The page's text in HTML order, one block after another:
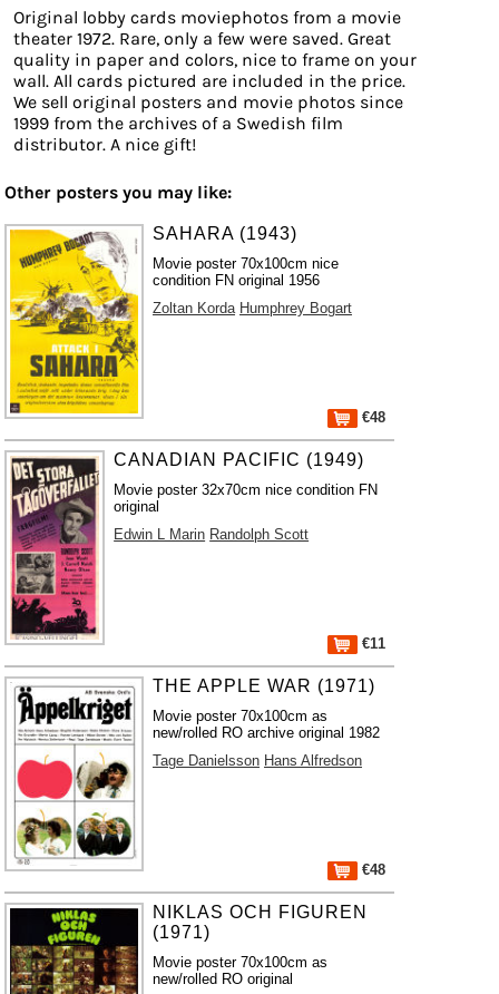
Original lobby cards moviephotos from a movie
theater 1972. Rare, only a few were saved. Great
quality in paper and colors, nice to frame on your
wall. All cards pictured are included in the price.
We sell original posters and movie photos since
1999 from the archives of a Swedish film
distributor. A nice gift!
Other posters you may like:
SAHARA (1943)
Movie poster 70x100cm nice
condition FN original 1956
Zoltan Korda Humphrey Bogart
€48
CANADIAN PACIFIC (1949)
Movie poster 32x70cm nice condition FN
original
Edwin L Marin Randolph Scott
€11
THE APPLE WAR (1971)
Movie poster 70x100cm as
new/rolled RO archive original 1982
Tage Danielsson Hans Alfredson
€48
NIKLAS OCH FIGUREN
(1971)
Movie poster 70x100cm as
new/rolled RO original